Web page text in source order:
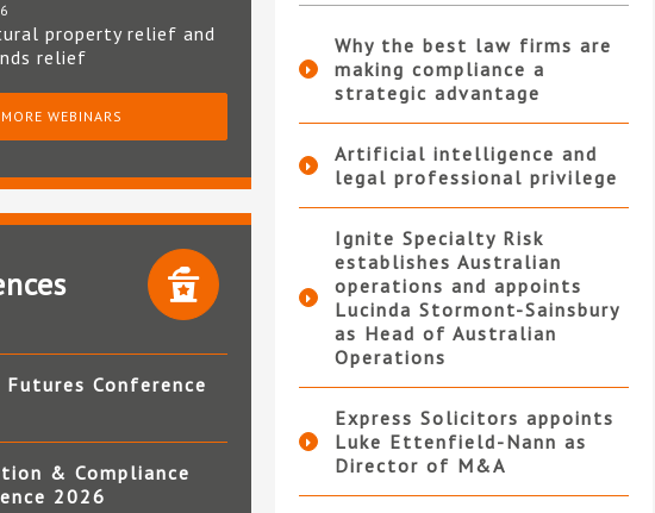
property relief and
relief
MORE WEBINARS
Futures Conference
& Compliance
2026
Why the best law firms are
making compliance a
strategic advantage
Artificial intelligence and
legal professional privilege
Ignite Specialty Risk
establishes Australian
operations and appoints
Lucinda Stormont-Sainsbury
as Head of Australian
Operations
Express Solicitors appoints
Luke Ettenfield-Nann as
Director of M&A